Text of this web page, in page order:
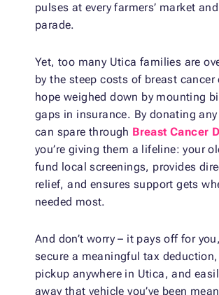
pulses at every farmers’ market
parade.
Yet, too many Utica families are
by the steep costs of breast cancer
hope weighed down by mounting
gaps in insurance. By donating any
can spare through Breast Cancer
you’re giving them a lifeline: your
fund local screenings, provides
relief, and ensures support gets
needed most.
And don’t worry – it pays off for you,
secure a meaningful tax
pickup anywhere in Utica, and
away that vehicle you’ve been